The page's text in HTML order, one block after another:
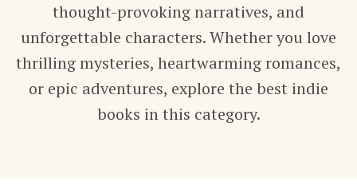
thought-provoking narratives, and
unforgettable characters. Whether you love
thrilling mysteries, heartwarming romances,
or epic adventures, explore the best indie
books in this category.